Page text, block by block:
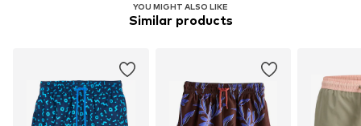
YOU MIGHT ALSO LIKE
Similar products